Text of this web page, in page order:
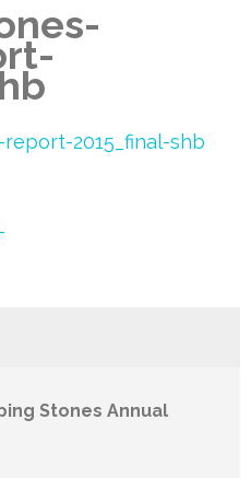
2015_final-shb
Stones Annual